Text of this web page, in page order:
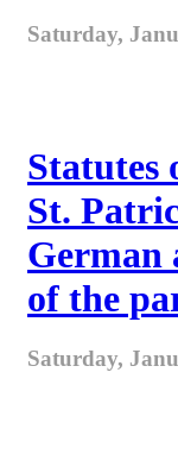
Saturday,
Statutes
St.
German
of the
Saturday,